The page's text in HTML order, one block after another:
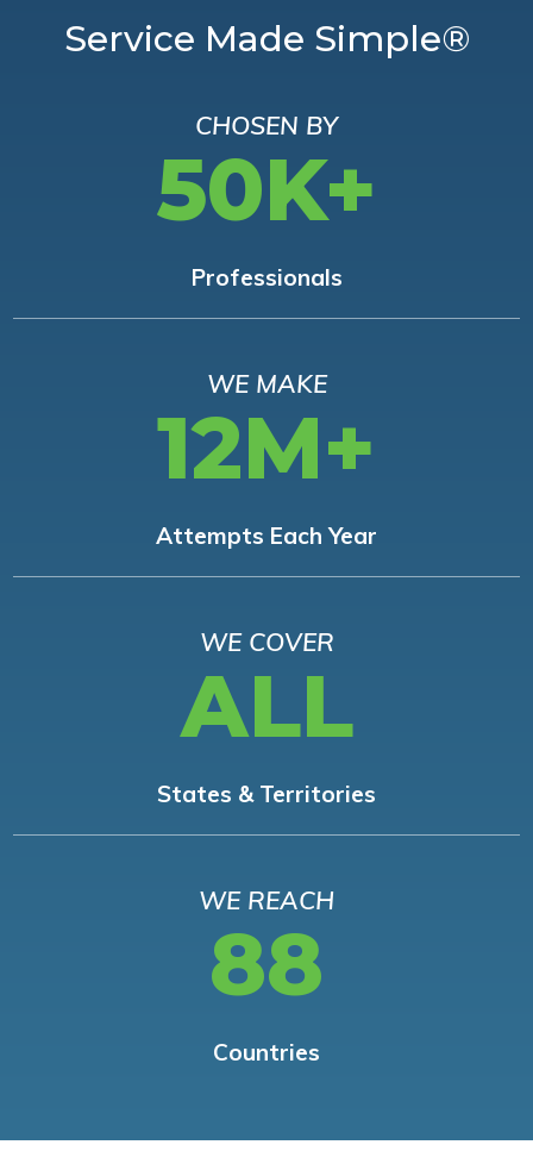
Service Made Simple®
CHOSEN BY
50K+
Professionals
WE MAKE
12M+
Attempts Each Year
WE COVER
ALL
States & Territories
WE REACH
88
Countries